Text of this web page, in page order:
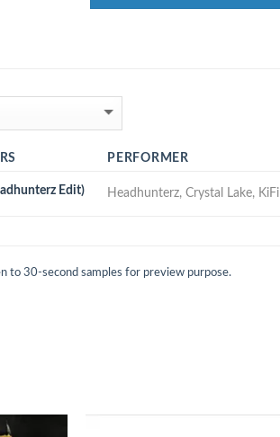
PERFORMER
Edit) Headhunterz, Crystal Lake, KiFi
to 30-second samples for preview purpose.